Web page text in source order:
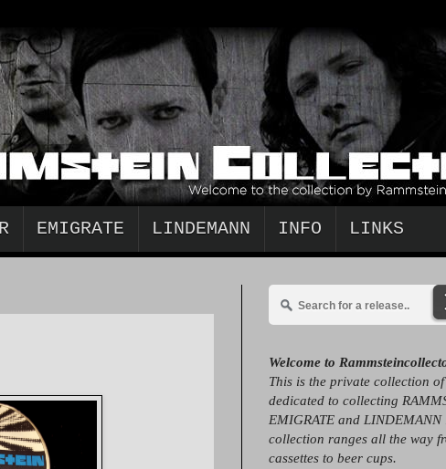
EMIGRATE LINDEMANN INFO LINKS
Welcome to
This is the private collection
dedicated to collecting
EMIGRATE and LINDEMANN
collection ranges all the way
cassettes to beer cups.